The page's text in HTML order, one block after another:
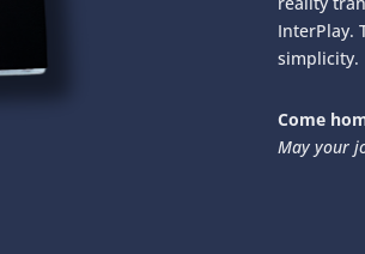
InterPlay.
simplicity.
Come
May your